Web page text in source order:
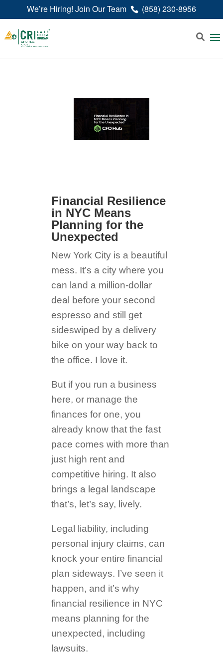
We’re Hiring! Join Our Team (858) 230-8956
Financial Resilience
in NYC Means
Planning for the
Unexpected
New York City is a beautiful
mess. It’s a city where you
can land a million-dollar
deal before your second
espresso and still get
sideswiped by a delivery
bike on your way back to
the office. I love it.
But if you run a business
here, or manage the
finances for one, you
already know that the fast
pace comes with more than
just high rent and
competitive hiring. It also
brings a legal landscape
that’s, let’s say, lively.
Legal liability, including
personal injury claims, can
knock your entire financial
plan sideways. I’ve seen it
happen, and it’s why
financial resilience in NYC
means planning for the
unexpected, including
lawsuits.